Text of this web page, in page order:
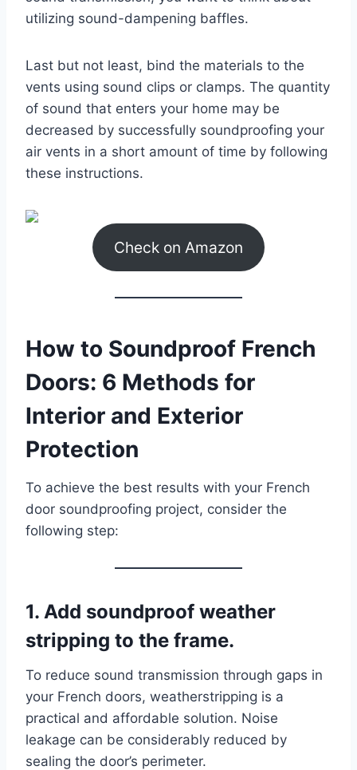
utilizing sound-dampening baffles.
Last but not least, bind the materials to the
vents using sound clips or clamps. The quantity
of sound that enters your home may be
decreased by successfully soundproofing your
air vents in a short amount of time by following
these instructions.
Check on Amazon
How to Soundproof French
Doors: 6 Methods for
Interior and Exterior
Protection
To achieve the best results with your French
door soundproofing project, consider the
following step:
1. Add soundproof weather
stripping to the frame.
To reduce sound transmission through gaps in
your French doors, weatherstripping is a
practical and affordable solution. Noise
leakage can be considerably reduced by
sealing the door’s perimeter.